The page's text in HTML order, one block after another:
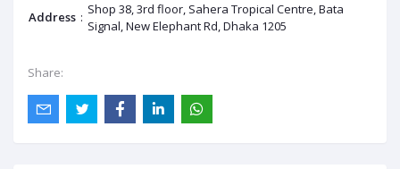
Address : Shop 38, 3rd floor, Sahera Tropical Centre, Bata
Signal, New Elephant Rd, Dhaka 1205
Share: